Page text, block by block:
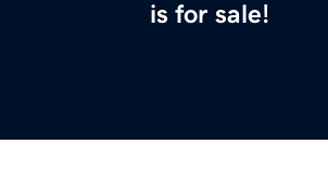
is for sale!